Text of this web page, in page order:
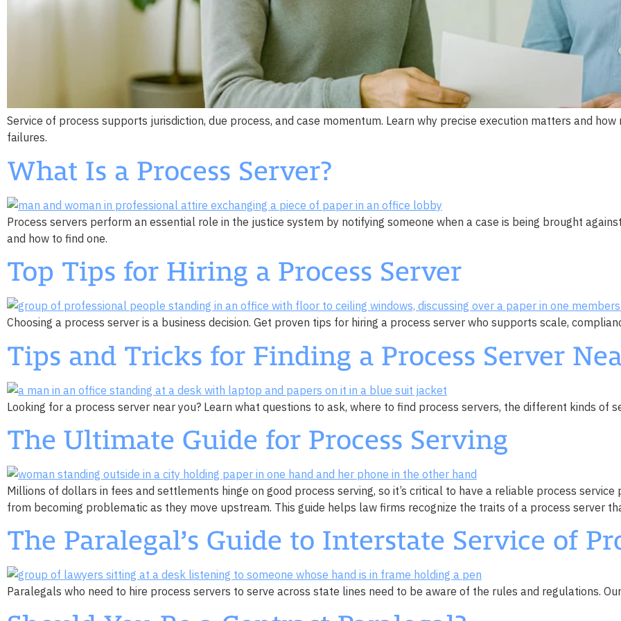
Service of process supports jurisdiction, due process, and case momentum. Learn why precise execution matters and
failures.
What Is a Process Server?
Process servers perform an essential role in the justice system by notifying someone when a case is being brought
and how to find one.
Top Tips for Hiring a Process Server
Choosing a process server is a business decision. Get proven tips for hiring a process server who supports scale,
Tips and Tricks for Finding a Process Server
Looking for a process server near you? Learn what questions to ask, where to find process servers, the different kinds of
The Ultimate Guide for Process Serving
Millions of dollars in fees and settlements hinge on good process serving, so it’s critical to have a reliable process
from becoming problematic as they move upstream. This guide helps law firms recognize the traits of a process server
The Paralegal’s Guide to Interstate Service of
Paralegals who need to hire process servers to serve across state lines need to be aware of the rules and regulations.